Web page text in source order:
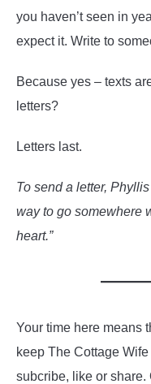
you haven’t seen in
expect it. Write to
Because yes – texts
letters?
Letters last.
To send a letter,
way to go somewhere
heart.”
Your time here means
keep The Cottage
subcribe, like or share.